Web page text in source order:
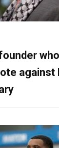
against